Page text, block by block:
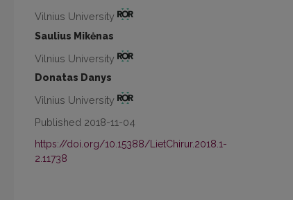
Vilnius University
Saulius Mikėnas
Vilnius University
Donatas Danys
Vilnius University
Published 2018-11-04
https://doi.org/10.15388/LietChirur.2018.1-
2.11738